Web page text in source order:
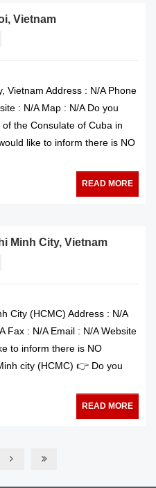
Vietnam
Vietnam Address : N/A Phone
: N/A Map : N/A Do you
the Consulate of Cuba in
like to inform there is NO
READ MORE
Minh City, Vietnam
City (HCMC) Address : N/A
Fax : N/A Email : N/A Website
to inform there is NO
city (HCMC) 👉 Do you
READ MORE